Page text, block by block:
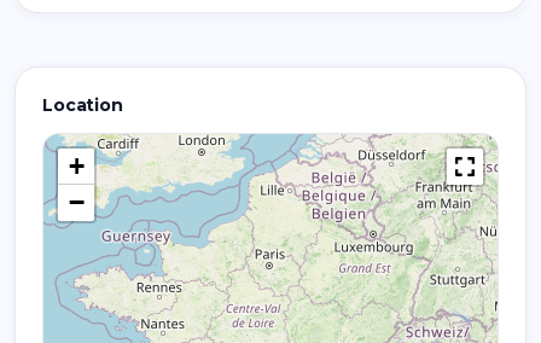
Location
+
−